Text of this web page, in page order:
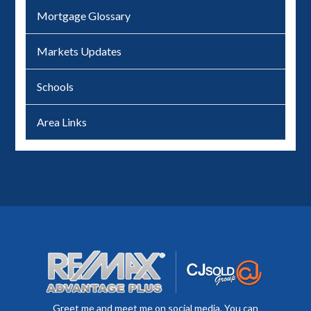
Mortgage Glossary
Markets Updates
Schools
Area Links
Greet me and meet me on social media. You can